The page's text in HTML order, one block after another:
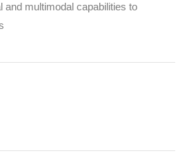
and multimodal capabilities to